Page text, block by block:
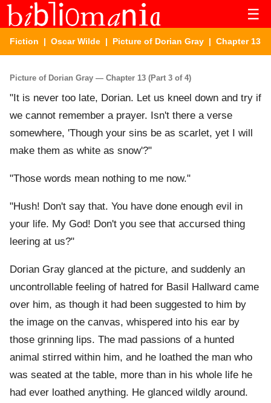
☰
Fiction | Oscar Wilde | Picture of Dorian Gray | Chapter 13
Picture of Dorian Gray — Chapter 13 (Part 3 of 4)
"It is never too late, Dorian. Let us kneel down and try if
we cannot remember a prayer. Isn't there a verse
somewhere, 'Though your sins be as scarlet, yet I will
make them as white as snow'?"
"Those words mean nothing to me now."
"Hush! Don't say that. You have done enough evil in
your life. My God! Don't you see that accursed thing
leering at us?"
Dorian Gray glanced at the picture, and suddenly an
uncontrollable feeling of hatred for Basil Hallward came
over him, as though it had been suggested to him by
the image on the canvas, whispered into his ear by
those grinning lips. The mad passions of a hunted
animal stirred within him, and he loathed the man who
was seated at the table, more than in his whole life he
had ever loathed anything. He glanced wildly around.